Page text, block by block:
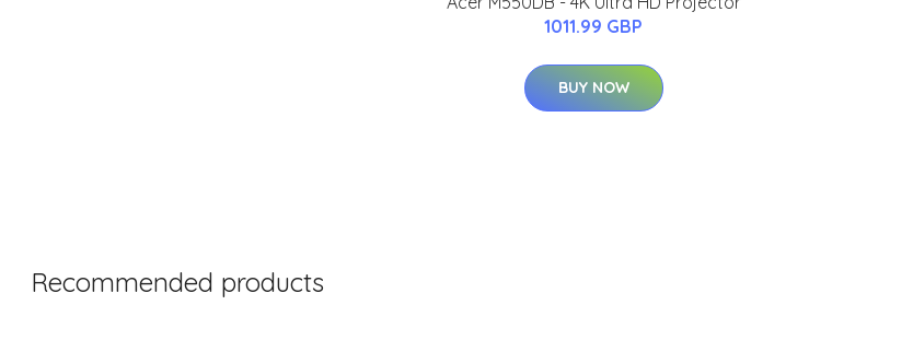
1011.99 GBP
BUY NOW
Recommended products